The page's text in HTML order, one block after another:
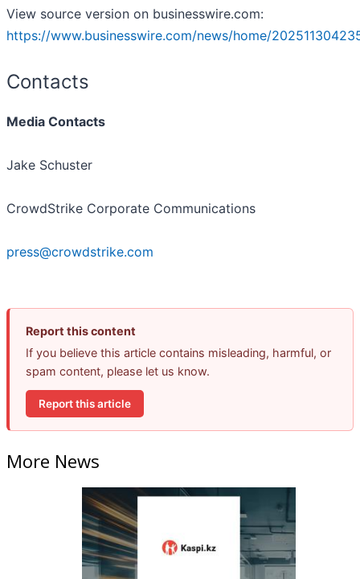
View source version on businesswire.com:
https://www.businesswire.com/news/home/
Contacts
Media Contacts
Jake Schuster
CrowdStrike Corporate Communications
press@crowdstrike.com
Report this content
If you believe this article contains misleading, harmful, or
spam content, please let us know.
Report this article
More News